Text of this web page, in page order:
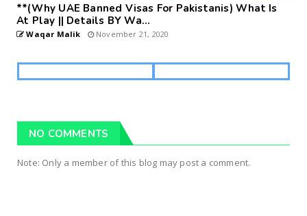
**(Why UAE Banned Visas For Pakistanis) What Is
At Play || Details BY Wa...
Waqar Malik November 21, 2020
NO COMMENTS
Note: Only a member of this blog may post a comment.